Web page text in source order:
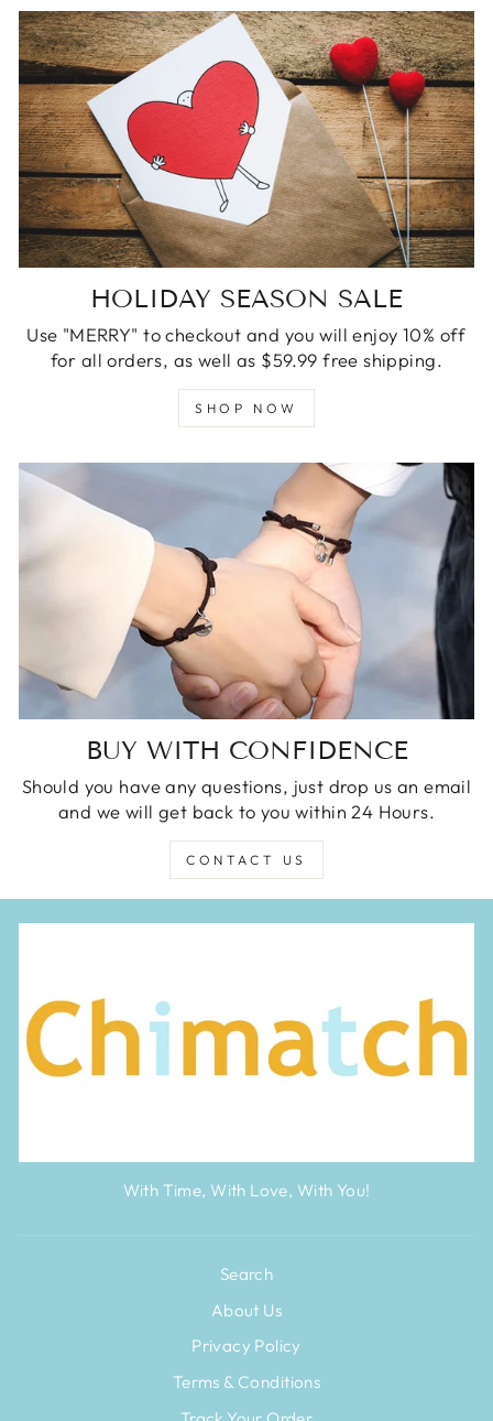
HOLIDAY SEASON SALE
Use "MERRY" to checkout and you will enjoy 10% off
for all orders, as well as $59.99 free shipping.
SHOP NOW
BUY WITH CONFIDENCE
Should you have any questions, just drop us an email
and we will get back to you within 24 Hours.
CONTACT US
With Time, With Love, With You!
Search
About Us
Privacy Policy
Terms & Conditions